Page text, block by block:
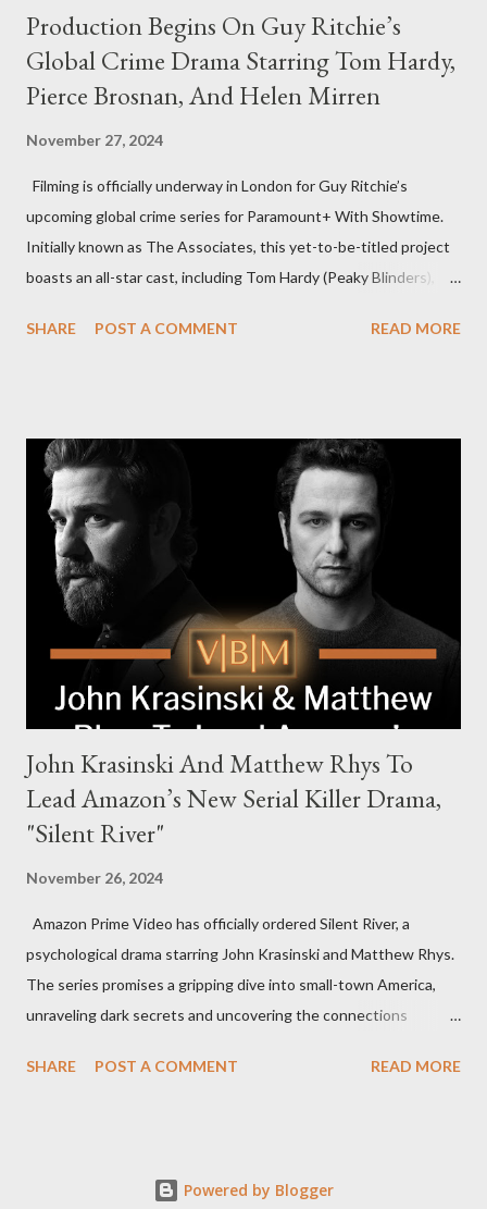
Production Begins On Guy Ritchie’s
Global Crime Drama Starring Tom Hardy,
Pierce Brosnan, And Helen Mirren
November 27, 2024
Filming is officially underway in London for Guy Ritchie’s
upcoming global crime series for Paramount+ With Showtime.
Initially known as The Associates, this yet-to-be-titled project
boasts an all-star cast, including Tom Hardy (Peaky Blinders),
The series is set for a U.S. premiere in 2025. A Riveting Tale of
family. Pierce Brosnan steps into the role of Conrad Harrigan,
the head of the family, while Helen Mirren portrays Maeve
Harrigan, the family’s matriarch. Described as “an electrifying
new global crime series,” the drama delves into themes of
power, betrayal, and family loyalty. The Harrigans' reach extends
to every corner of the world, promising a story filled with
international intrigue and high-stakes conflicts. A T...
SHARE POST A COMMENT READ MORE
John Krasinski And Matthew Rhys To
Lead Amazon’s New Serial Killer Drama,
"Silent River"
November 26, 2024
Amazon Prime Video has officially ordered Silent River, a
psychological drama starring John Krasinski and Matthew Rhys.
The series promises a gripping dive into small-town America,
unraveling dark secrets and uncovering the connections
Team of Stars and Creators Krasinski, celebrated for his roles in
and executive producer. The series is a collaboration under
SHARE POST A COMMENT READ MORE
Powered by Blogger